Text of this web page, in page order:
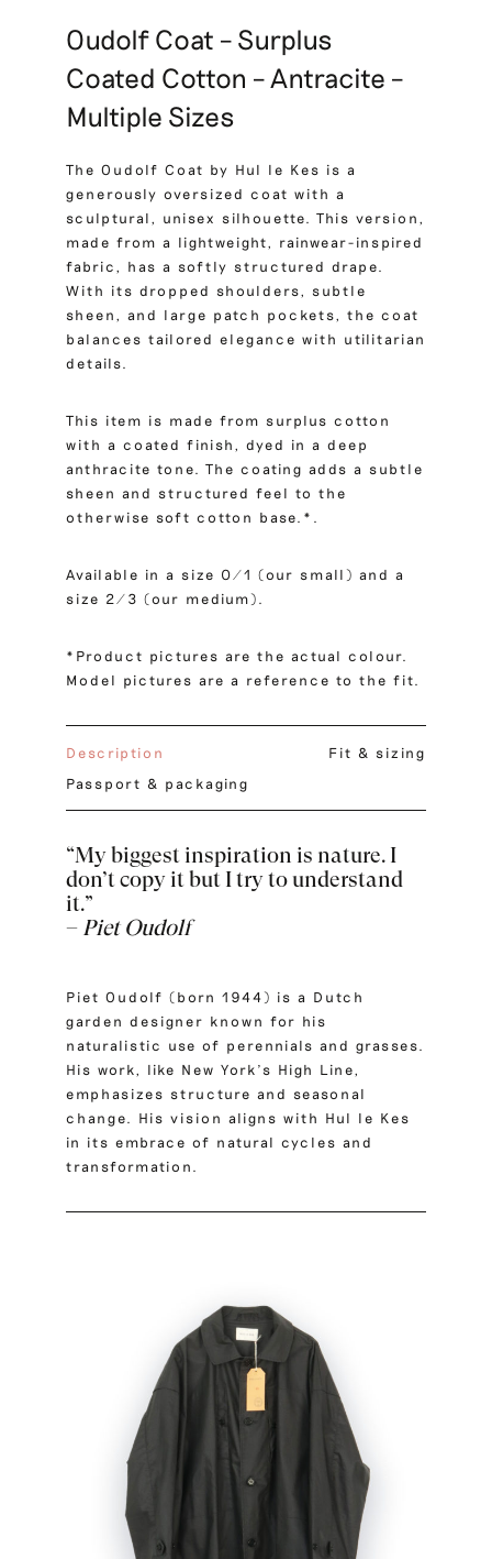
Oudolf Coat – Surplus
Coated Cotton – Antracite –
Multiple Sizes
The Oudolf Coat by Hul le Kes is a
generously oversized coat with a
sculptural, unisex silhouette. This version,
made from a lightweight, rainwear-inspired
fabric, has a softly structured drape.
With its dropped shoulders, subtle
sheen, and large patch pockets, the coat
balances tailored elegance with utilitarian
details.
This item is made from surplus cotton
with a coated finish, dyed in a deep
anthracite tone. The coating adds a subtle
sheen and structured feel to the
otherwise soft cotton base.*.
Available in a size 0/1 (our small) and a
size 2/3 (our medium).
*Product pictures are the actual colour.
Model pictures are a reference to the fit.
Description
Fit & sizing
Passport & packaging
“My biggest inspiration is nature. I
don’t copy it but I try to understand
it.”
– Piet Oudolf
Piet Oudolf (born 1944) is a Dutch
garden designer known for his
naturalistic use of perennials and grasses.
His work, like New York’s High Line,
emphasizes structure and seasonal
change. His vision aligns with Hul le Kes
in its embrace of natural cycles and
transformation.